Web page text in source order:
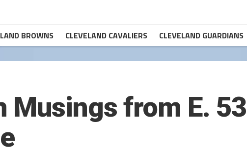
BROWNS CLEVELAND CAVALIERS CLEVELAND GUARDIANS
Musings from E.